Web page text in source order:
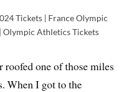
Tickets | France Olympic
Olympic Athletics Tickets
roofed one of those miles
When I got to the